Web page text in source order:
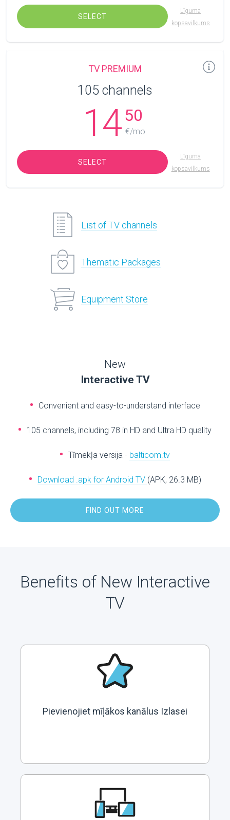
SELECT
Līguma
kopsavilkums
TV PREMIUM
105 channels
1450
€/mo.
SELECT
Līguma
kopsavilkums
List of TV channels
Thematic Packages
Equipment Store
New
Interactive TV
Convenient and easy-to-understand interface
105 channels, including 78 in HD and Ultra HD quality
Tīmekļa versija - balticom.tv
Download .apk for Android TV (APK, 26.3 MB)
FIND OUT MORE
Benefits of New Interactive
TV
Pievienojiet mīļākos kanālus Izlasei